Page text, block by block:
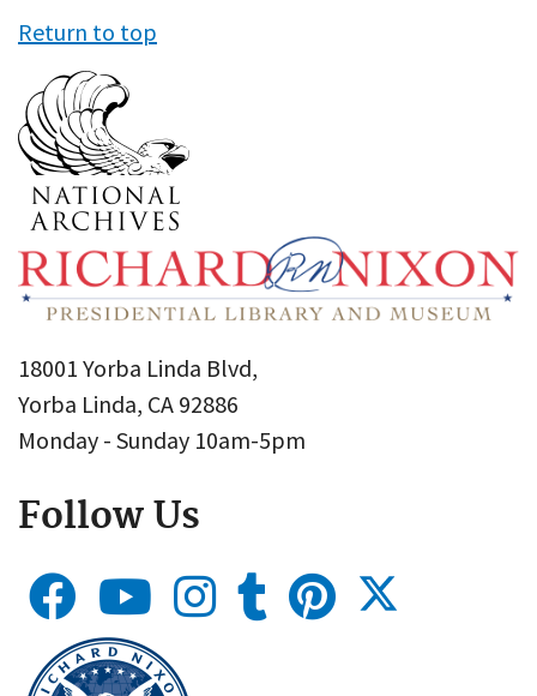
Return to top
18001 Yorba Linda Blvd,
Yorba Linda, CA 92886
Monday - Sunday 10am-5pm
Follow Us